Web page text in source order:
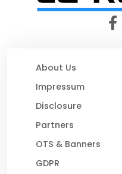
About Us
Impressum
Disclosure
Partners
OTS & Banners
GDPR